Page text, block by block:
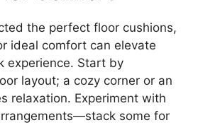
the perfect floor cushions,
ideal comfort can elevate
experience. Start by
layout; a cozy corner or an
relaxation. Experiment with
some for